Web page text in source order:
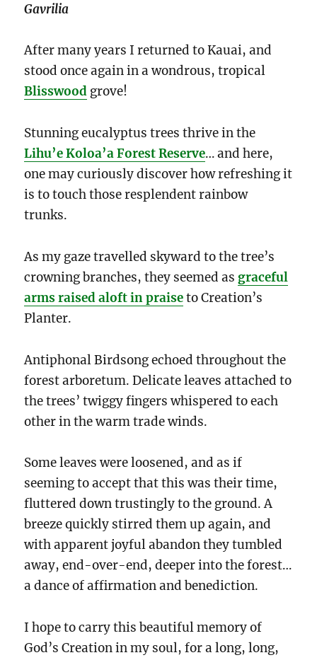
Gavrilia
After many years I returned to Kauai, and
stood once again in a wondrous, tropical
Blisswood grove!
Stunning eucalyptus trees thrive in the
Lihu’e Koloa’a Forest Reserve… and here,
one may curiously discover how refreshing it
is to touch those resplendent rainbow
trunks.
As my gaze travelled skyward to the tree’s
crowning branches, they seemed as graceful
arms raised aloft in praiseto Creation’s
Planter.
Antiphonal Birdsong echoed throughout the
forest arboretum. Delicate leaves attached to
the trees’ twiggy fingers whispered to each
other in the warm trade winds.
Some leaves were loosened, and as if
seeming to accept that this was their time,
fluttered down trustingly to the ground. A
breeze quickly stirred them up again, and
with apparent joyful abandon they tumbled
away, end-over-end, deeper into the forest…
a dance of affirmation and benediction.
I hope to carry this beautiful memory of
God’s Creation in my soul, for a long, long,